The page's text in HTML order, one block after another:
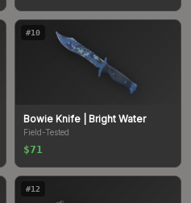
#10
Bowie Knife | Bright Water
Field-Tested
$71
#12